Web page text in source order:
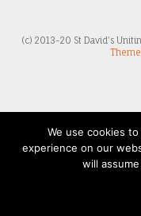
(c) 2013-20 St David's
We use cookies
experience on our
will